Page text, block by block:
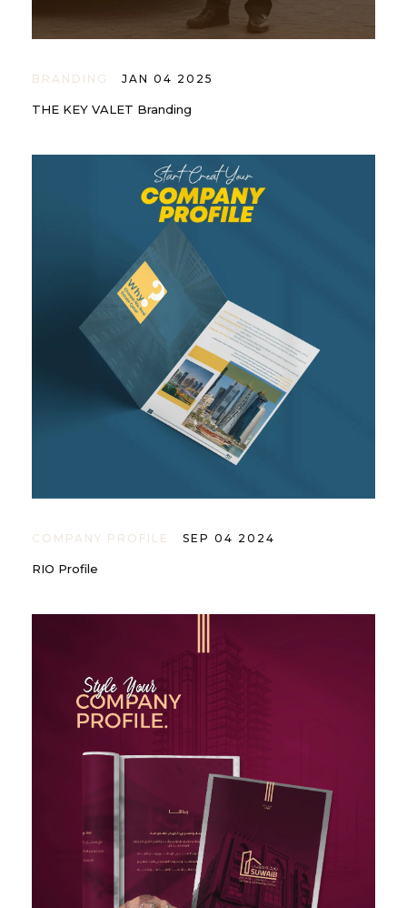
BRANDING JAN 04 2025
THE KEY VALET Branding
COMPANY PROFILE SEP 04 2024
RIO Profile